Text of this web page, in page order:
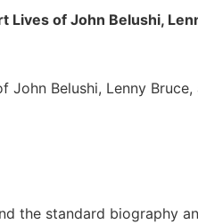
of John Belushi,
Belushi, Lenny
the standard biography